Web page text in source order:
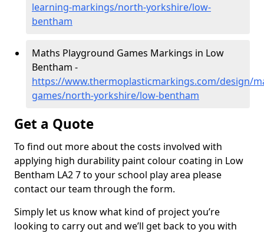
learning-markings/north-yorkshire/low-
bentham
Maths Playground Games Markings in Low
Bentham -
https://www.thermoplasticmarkings.com/design/
games/north-yorkshire/low-bentham
Get a Quote
To find out more about the costs involved with
applying high durability paint colour coating in Low
Bentham LA2 7 to your school play area please
contact our team through the form.
Simply let us know what kind of project you’re
looking to carry out and we’ll get back to you with